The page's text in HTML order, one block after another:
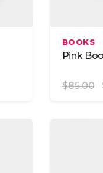
BOOKS
Pink
$85.00